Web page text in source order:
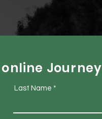
Journey
Last Name